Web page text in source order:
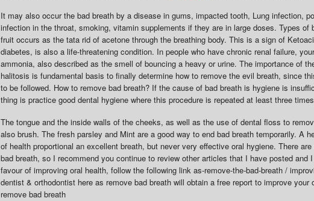
It may also occur the bad breath by a disease in gums, impacted tooth, Lung infection,
infection in the throat, smoking, vitamin supplements if they are in large doses. Types of
fruit occurs as the tata rid of acetone through the breathing body. This is a sign of
diabetes, is also a life-threatening condition. In people who have chronic renal failure,
ammonia, also described as the smell of bouncing a heavy or urine. The importance of
halitosis is fundamental basis to finally determine how to remove the evil breath, since
to be followed. How to remove bad breath? If the cause of bad breath is hygiene is
thing is practice good dental hygiene where this procedure is repeated at least three
The tongue and the inside walls of the cheeks, as well as the use of dental floss to
also brush. The fresh parsley and Mint are a good way to end bad breath temporarily. A
of health proportional an excellent breath, but never very effective oral hygiene. There
bad breath, so I recommend you continue to review other articles that I have posted and
favour of improving oral health, follow the following link as-remove-the-bad-breath /
dentist & orthodontist here as remove bad breath will obtain a free report to improve your
remove bad breath